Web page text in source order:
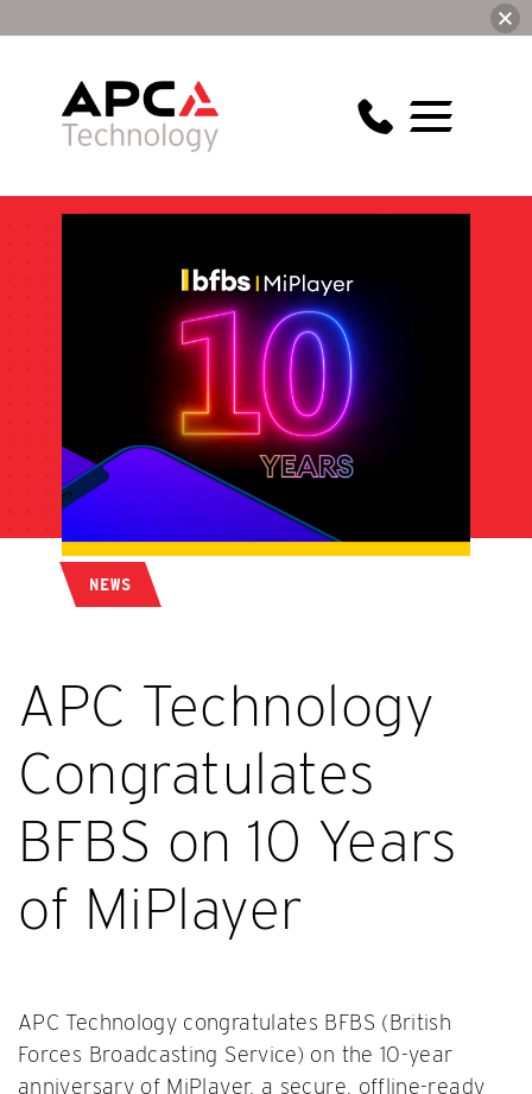
NEWS
APC Technology
Congratulates
BFBS on 10 Years
of MiPlayer
APC Technology congratulates BFBS (British
Forces Broadcasting Service) on the 10-year
anniversary of MiPlayer, a secure, offline-ready